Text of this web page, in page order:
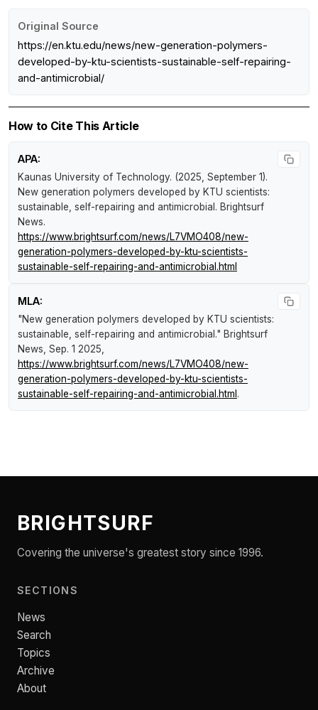
Original Source
https://en.ktu.edu/news/new-generation-polymers-
developed-by-ktu-scientists-sustainable-self-repairing-
and-antimicrobial/
How to Cite This Article
APA:
Kaunas University of Technology. (2025, September 1).
New generation polymers developed by KTU scientists:
sustainable, self-repairing and antimicrobial . Brightsurf
News.
https://www.brightsurf.com/news/L7VMO408/new-
generation-polymers-developed-by-ktu-scientists-
sustainable-self-repairing-and-antimicrobial.html
MLA:
"New generation polymers developed by KTU scientists:
sustainable, self-repairing and antimicrobial." Brightsurf
News, Sep. 1 2025,
https://www.brightsurf.com/news/L7VMO408/new-
generation-polymers-developed-by-ktu-scientists-
sustainable-self-repairing-and-antimicrobial.html .
BRIGHTSURF
Covering the universe's greatest story since 1996.
SECTIONS
News
Search
Topics
Archive
About